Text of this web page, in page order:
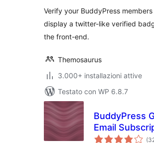
Verify your BuddyPress members
display a twitter-like verified
the front-end.
Themosaurus
3.000+ installazioni attive
Testato con WP 6.8.7
BuddyPress
Email